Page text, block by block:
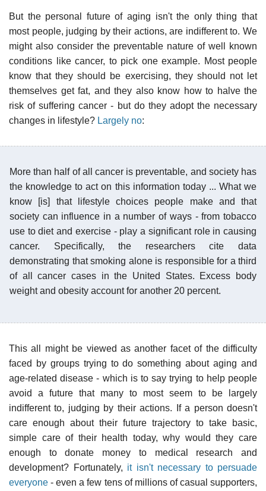
But the personal future of aging isn't the only thing that
most people, judging by their actions, are indifferent to. We
might also consider the preventable nature of well known
conditions like cancer, to pick one example. Most people
know that they should be exercising, they should not let
themselves get fat, and they also know how to halve the
risk of suffering cancer - but do they adopt the necessary
changes in lifestyle? Largely no:
More than half of all cancer is preventable, and society has
the knowledge to act on this information today ... What we
know [is] that lifestyle choices people make and that
society can influence in a number of ways - from tobacco
use to diet and exercise - play a significant role in causing
cancer. Specifically, the researchers cite data
demonstrating that smoking alone is responsible for a third
of all cancer cases in the United States. Excess body
weight and obesity account for another 20 percent.
This all might be viewed as another facet of the difficulty
faced by groups trying to do something about aging and
age-related disease - which is to say trying to help people
avoid a future that many to most seem to be largely
indifferent to, judging by their actions. If a person doesn't
care enough about their future trajectory to take basic,
simple care of their health today, why would they care
enough to donate money to medical research and
development? Fortunately, it isn't necessary to persuade
everyone - even a few tens of millions of casual supporters,